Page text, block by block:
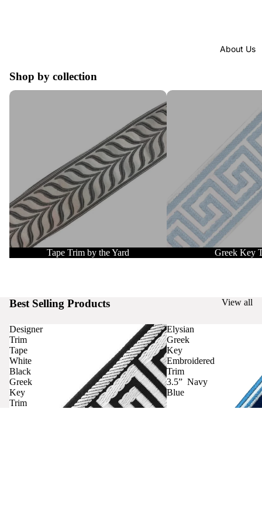
About Us
Shop by collection
Tape Trim by the Yard
Tape Trim by the Yard
Greek Key Trim
Greek Key
Best Selling Products View all
Designer
Trim
Tape
White
Black
Greek
Key
Trim
Elysian
Greek
Key
Embroidered
Trim
3.5” Navy
Blue